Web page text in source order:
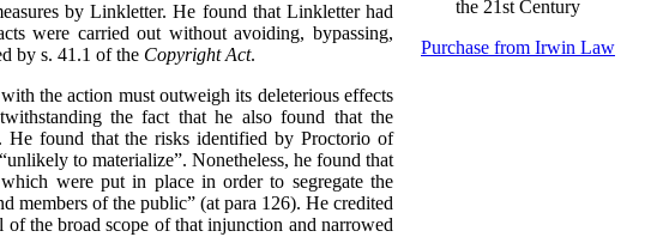
by Linkletter. He found that Linkletter had
were carried out without avoiding, bypassing,
by s. 41.1 of the Copyright Act.
the action must outweigh its deleterious effects
the fact that he also found that the
He found that the risks identified by Proctorio of
to materialize”. Nonetheless, he found that
were put in place in order to segregate the
members of the public” (at para 126). He credited
the broad scope of that injunction and narrowed
Purchase from Irwin Law